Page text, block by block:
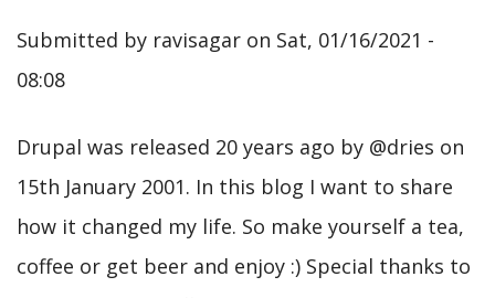
Submitted by ravisagar on Sat, 01/16/2021 -
08:08
Drupal was released 20 years ago by @dries on
15th January 2001. In this blog I want to share
how it changed my life. So make yourself a tea,
coffee or get beer and enjoy :) Special thanks to